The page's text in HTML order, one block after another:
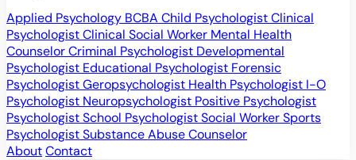
Applied Psychology BCBA Child PsychologistClinical
PsychologistClinical Social Worker Mental Health
CounselorCriminal Psychologist Developmental
Psychologist Educational Psychologist Forensic
PsychologistGeropsychologist Health Psychologist I-O
Psychologist Neuropsychologist Positive Psychologist
PsychologistSchool PsychologistSocial WorkerSports
PsychologistSubstance Abuse Counselor
AboutContact